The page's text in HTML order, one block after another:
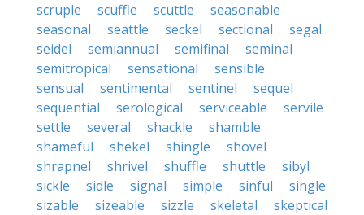
scruple
scuffle scuttle
seasonable
seasonal
seattle seckel sectional
segal
seidel
semiannual semifinal
seminal
semitropical
sensational
sensible
sensual
sentimental sentinel
sequel
sequential
serological serviceable
servile
settle
several shackle
shamble
shameful
shekel shingle
shovel
shrapnel
shrivel shuffle shuttle
sibyl
sickle
sidle signal simple sinful
single
sizable
sizeable sizzle skeletal
skeptical